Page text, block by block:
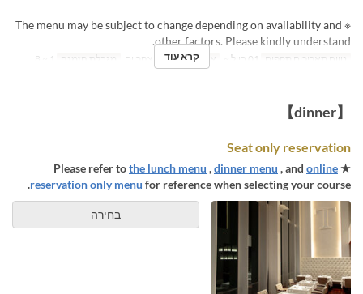
※ The menu may be subject to change depending on availability and
other factors. Please kindly understand.
טווח תאריכים תקפים ארוחות ארוחת צהריים מגבלת הזמנה קרא עוד
【dinner】
Seat only reservation
★ Please refer to
the lunch menu ,dinner menu , and online
reservation only menu for reference when selecting your course.
בחירה